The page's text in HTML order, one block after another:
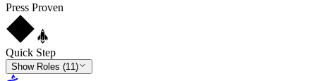
Press Proven
Quick Step
Show Roles (11)